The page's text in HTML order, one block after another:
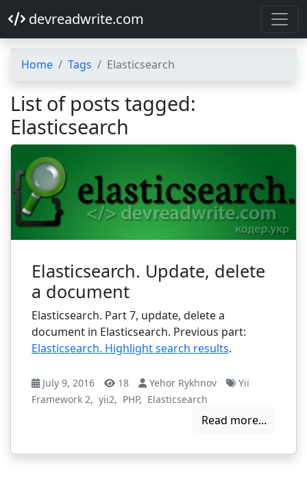
devreadwrite.com
Home Tags Elasticsearch
List of posts tagged:
Elasticsearch
Elasticsearch. Update, delete
a document
Elasticsearch. Part 7, update, delete a
document in Elasticsearch. Previous part:
Elasticsearch. Highlight search results.
July 9, 2016 18 Yehor Rykhnov
Yii
Framework 2, yii2, PHP, Elasticsearch
Read more...